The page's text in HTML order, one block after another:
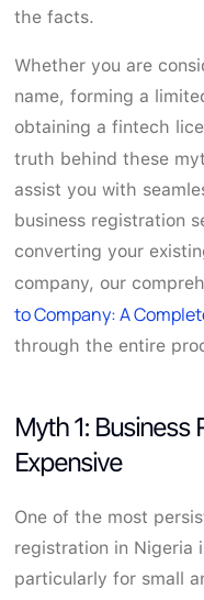
the facts.
Whether you are
name, forming a
obtaining a fintech
truth behind these
assist you with
business registration
converting your
company, our
to Company: A
through the entire
Myth 1: Business
Expensive
One of the most
registration in Nigeria
particularly for small